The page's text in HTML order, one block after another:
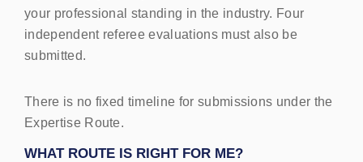
your professional standing in the industry. Four
independent referee evaluations must also be
submitted.
There is no fixed timeline for submissions under the
Expertise Route.
WHAT ROUTE IS RIGHT FOR ME?